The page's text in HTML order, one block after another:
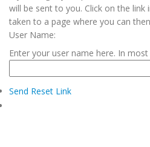
will be sent to you. Click on the link
taken to a page where you can
User Name:
Enter your user name here. In
Send Reset Link